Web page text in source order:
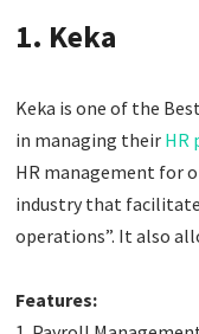
1. Keka
Keka is one of the
in managing their HR
HR management for
industry that
operations”. It also
Features: